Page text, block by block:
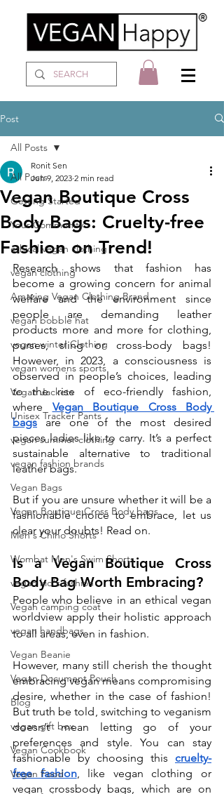
Post
All Posts
Getting Started
Your Community
ethical vegan clothing
vegan clothing
Amazing Vegan Clothing Brand
vegan bobble hat
vegan winter Clothing
vegan womens sports
Vegan Jackets
Unisex Tracker Pants
vegan summer clothing
vegan fashion brands
Vegan Bags
Vegan Boutique Cross Body bags
Men's Chino Shorts
Wombat Men's Swim Shorts
vegan kid's fashion
Vegan camping coat
vegan handbags
Vegan Beanie
Vegan Document Pouch
Blog
vegan gift box
Vegan Cookbook
Vegan Food
All Posts
Vegan Boutique Cross
Body Bags: Cruelty-free
Fashion on Trend!
Ronit Sen
Jun 9, 2023 2 min read
Research shows that fashion has
become a growing concern for animal
welfare and the environment since
people are demanding leather
products more and more for clothing,
purses, sling or cross-body bags!
However, in 2023, a consciousness is
observed in people’s choices, leading
to the rise of eco-friendly fashion,
where Vegan Boutique Cross Body
bags are one of the most desired
pieces ladies like to carry. It’s a perfect
sustainable alternative to traditional
leather bags.
But if you are unsure whether it will be a
fashionable choice to embrace, let us
clear your doubts! Read on.
Is a Vegan Boutique Cross
Body Bag Worth Embracing?
People who believe in an ethical vegan
worldview apply their holistic approach
to all areas, even in fashion.
However, many still cherish the thought
embracing vegan means compromising
desire, whether in the case of fashion!
But truth be told, switching to veganism
doesn’t mean letting go of your
preferences and style. You can stay
fashionable by choosing this cruelty-
free fashion, like vegan clothing or
vegan crossbody bags, which are on